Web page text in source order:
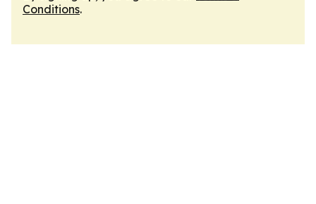
Conditions.